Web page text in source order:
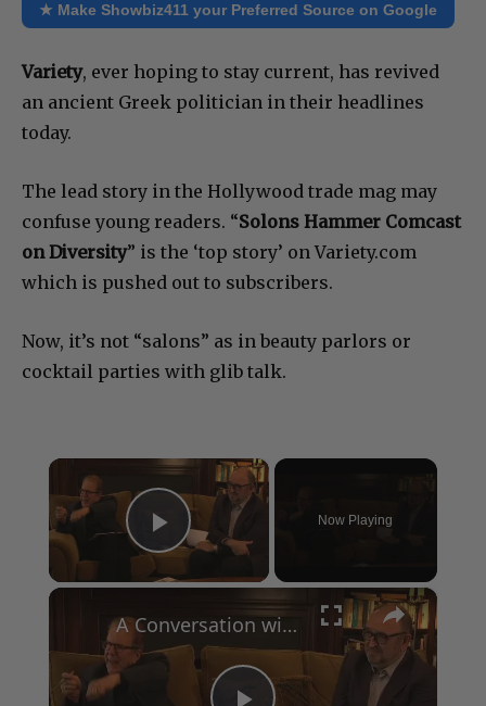
★ Make Showbiz411 your Preferred Source on Google
Variety, ever hoping to stay current, has revived
an ancient Greek politician in their headlines
today.
The lead story in the Hollywood trade mag may
confuse young readers. “Solons Hammer Comcast
on Diversity” is the ‘top story’ on Variety.com
which is pushed out to subscribers.
Now, it’s not “salons” as in beauty parlors or
cocktail parties with glib talk.
×
Play Video
Now Playing
×
A Conversation with Woody Allen: Famed Director Talks Exclusively with Roger Friedman and Neil Rosen